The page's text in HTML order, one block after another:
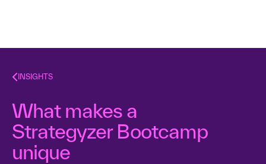
INSIGHTS
What makes a
Strategyzer Bootcamp
unique